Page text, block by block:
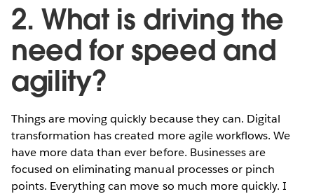
2. What is driving the
need for speed and
agility?
Things are moving quickly because they can. Digital
transformation has created more agile workflows. We
have more data than ever before. Businesses are
focused on eliminating manual processes or pinch
points. Everything can move so much more quickly. I